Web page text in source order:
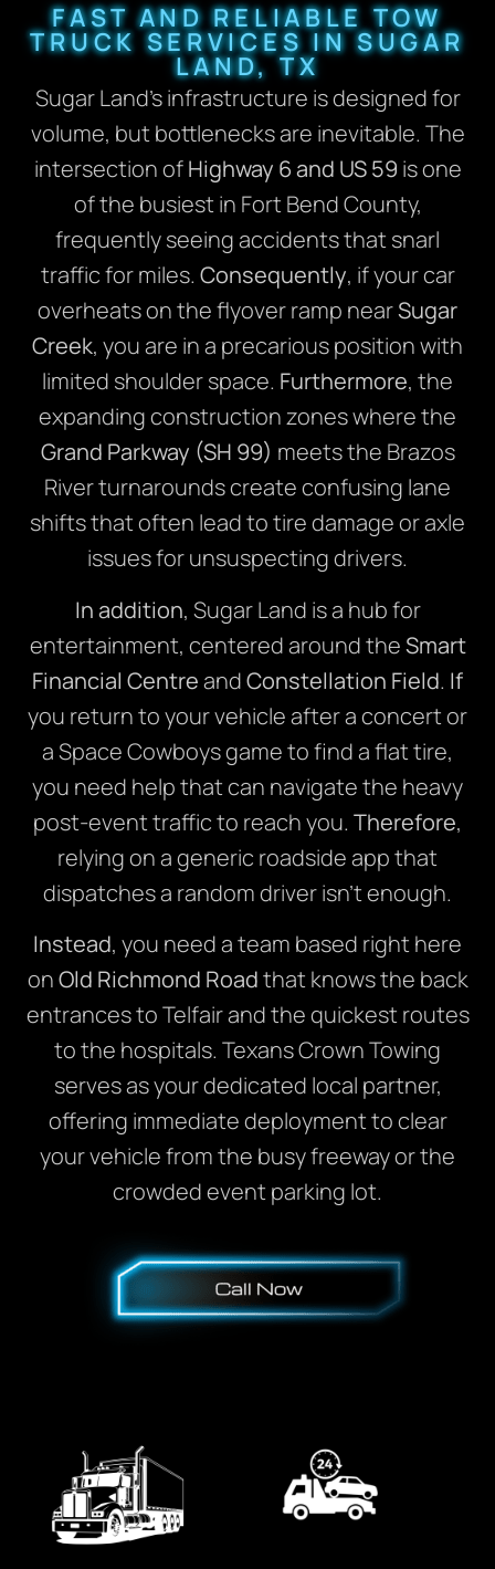
FAST AND RELIABLE TOW
TRUCK SERVICES IN SUGAR
LAND, TX
Sugar Land’s infrastructure is designed for
volume, but bottlenecks are inevitable. The
intersection ofHighway 6 and US 59 is one
of the busiest in Fort Bend County,
frequently seeing accidents that snarl
traffic for miles. Consequently, if your car
overheats on the flyover ramp nearSugar
Creek, you are in a precarious position with
limited shoulder space. Furthermore, the
expanding construction zones where the
Grand Parkway (SH 99) meets the Brazos
River turnarounds create confusing lane
shifts that often lead to tire damage or axle
issues for unsuspecting drivers.
In addition, Sugar Land is a hub for
entertainment, centered around theSmart
Financial CentreandConstellation Field. If
you return to your vehicle after a concert or
a Space Cowboys game to find a flat tire,
you need help that can navigate the heavy
post-event traffic to reach you. Therefore,
relying on a generic roadside app that
dispatches a random driver isn’t enough.
Instead, you need a team based right here
onOld Richmond Roadthat knows the back
entrances to Telfair and the quickest routes
to the hospitals. Texans Crown Towing
serves as your dedicated local partner,
offering immediate deployment to clear
your vehicle from the busy freeway or the
crowded event parking lot.